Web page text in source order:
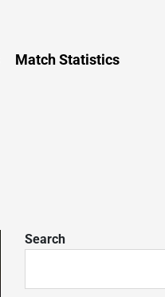
Match Statistics
Search